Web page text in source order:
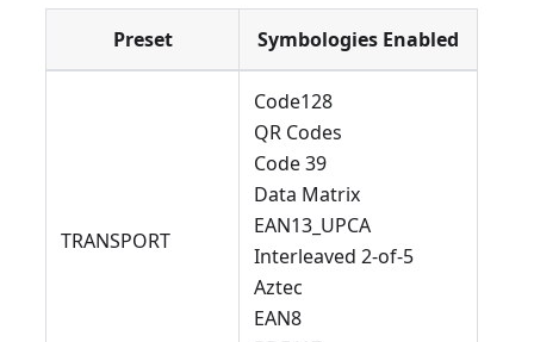
Preset Symbologies Enabled
TRANSPORT
Code128
QR Codes
Code 39
Data Matrix
EAN13_UPCA
Interleaved 2-of-5
Aztec
EAN8